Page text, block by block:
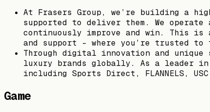
At Frasers Group, we’re building a
supported to deliver them. We
continuously improve and win. This is
and support – where you’re trusted
Through digital innovation and unique
luxury brands globally. As a leader
including Sports Direct, FLANNELS,
Game